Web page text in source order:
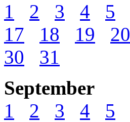
1
2 3 4 5
17
18 19 20
30
31
September
1
2 3 4 5